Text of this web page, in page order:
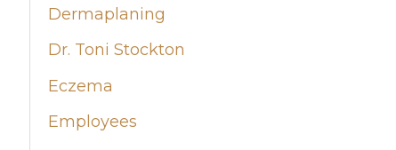
Dermaplaning
Dr. Toni Stockton
Eczema
Employees